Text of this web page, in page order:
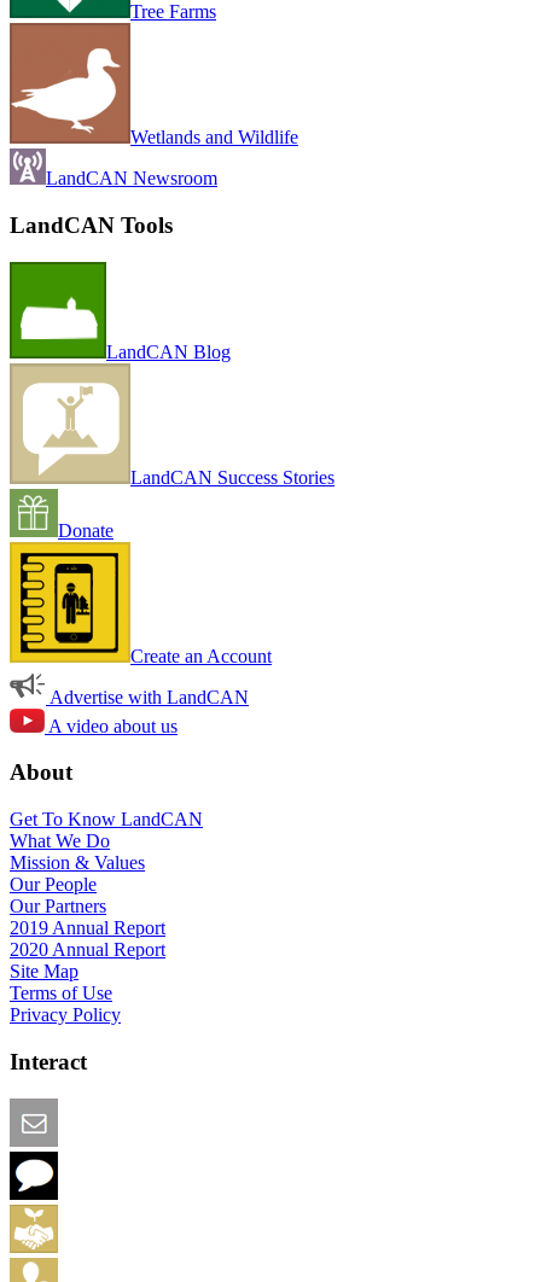
Tree Farms
Wetlands and Wildlife
LandCAN Newsroom
LandCAN Tools
LandCAN Blog
LandCAN Success Stories
Donate
Create an Account
Advertise with LandCAN
A video about us
About
Get To Know LandCAN
What We Do
Mission & Values
Our People
Our Partners
2019 Annual Report
2020 Annual Report
Site Map
Terms of Use
Privacy Policy
Interact